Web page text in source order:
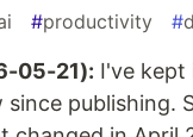
#productivity #
05-21): I've kept
publishing.